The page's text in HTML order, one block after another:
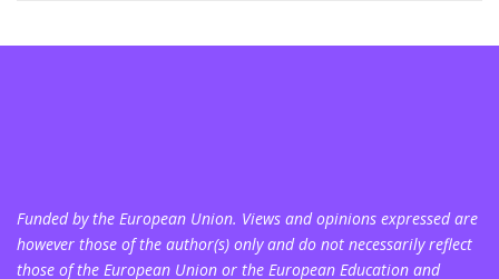
Funded by the European Union. Views and opinions expressed are
however those of the author(s) only and do not necessarily reflect
those of the European Union or the European Education and